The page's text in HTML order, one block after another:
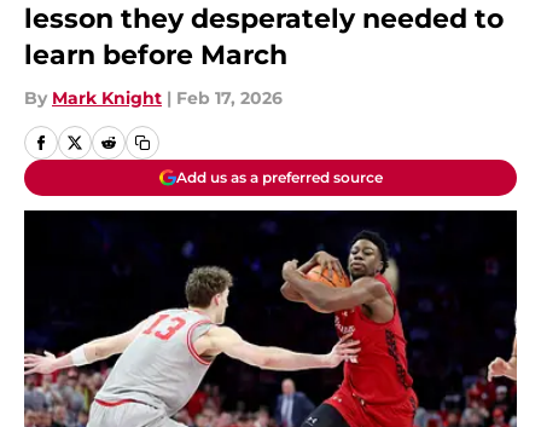
lesson they desperately needed to
learn before March
By Mark Knight | Feb 17, 2026
Add us as a preferred source